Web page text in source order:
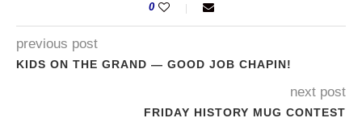
0
previous post
KIDS ON THE GRAND — GOOD JOB CHAPIN!
next post
FRIDAY HISTORY MUG CONTEST